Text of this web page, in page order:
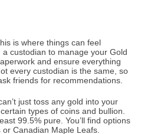
is where things can feel
a custodian to manage your Gold
and ensure everything
every custodian is the same, so
friends for recommendations.
just toss any gold into your
types of coins and bullion.
99.5% pure. You’ll find options
Canadian Maple Leafs.